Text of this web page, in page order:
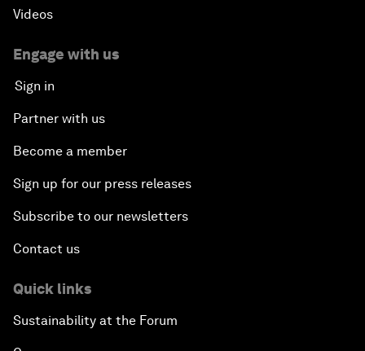
Videos
Engage with us
Sign in
Partner with us
Become a member
Sign up for our press releases
Subscribe to our newsletters
Contact us
Quick links
Sustainability at the Forum